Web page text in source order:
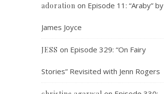
adoration on Episode 11: “Araby” by
James Joyce
JESS on Episode 329: “On Fairy
Stories” Revisited with Jenn Rogers